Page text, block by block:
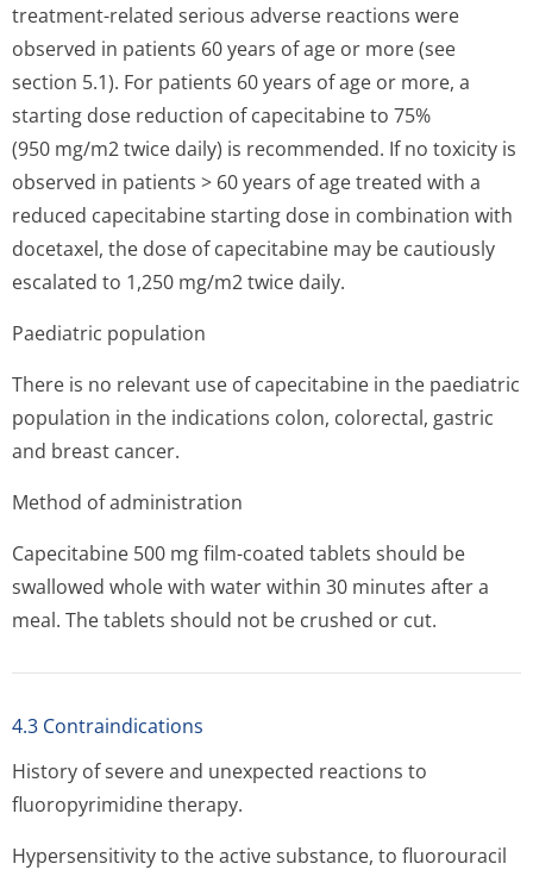
treatment-related serious adverse reactions were
observed in patients 60 years of age or more (see
section 5.1). For patients 60 years of age or more, a
starting dose reduction of capecitabine to 75%
(950 mg/m2 twice daily) is recommended. If no toxicity is
observed in patients > 60 years of age treated with a
reduced capecitabine starting dose in combination with
docetaxel, the dose of capecitabine may be cautiously
escalated to 1,250 mg/m2 twice daily.
Paediatric population
There is no relevant use of capecitabine in the paediatric
population in the indications colon, colorectal, gastric
and breast cancer.
Method of administration
Capecitabine 500 mg film-coated tablets should be
swallowed whole with water within 30 minutes after a
meal. The tablets should not be crushed or cut.
4.3 Contraindications
History of severe and unexpected reactions to
fluoropyrimidine therapy.
Hypersensitivity to the active substance, to fluorouracil